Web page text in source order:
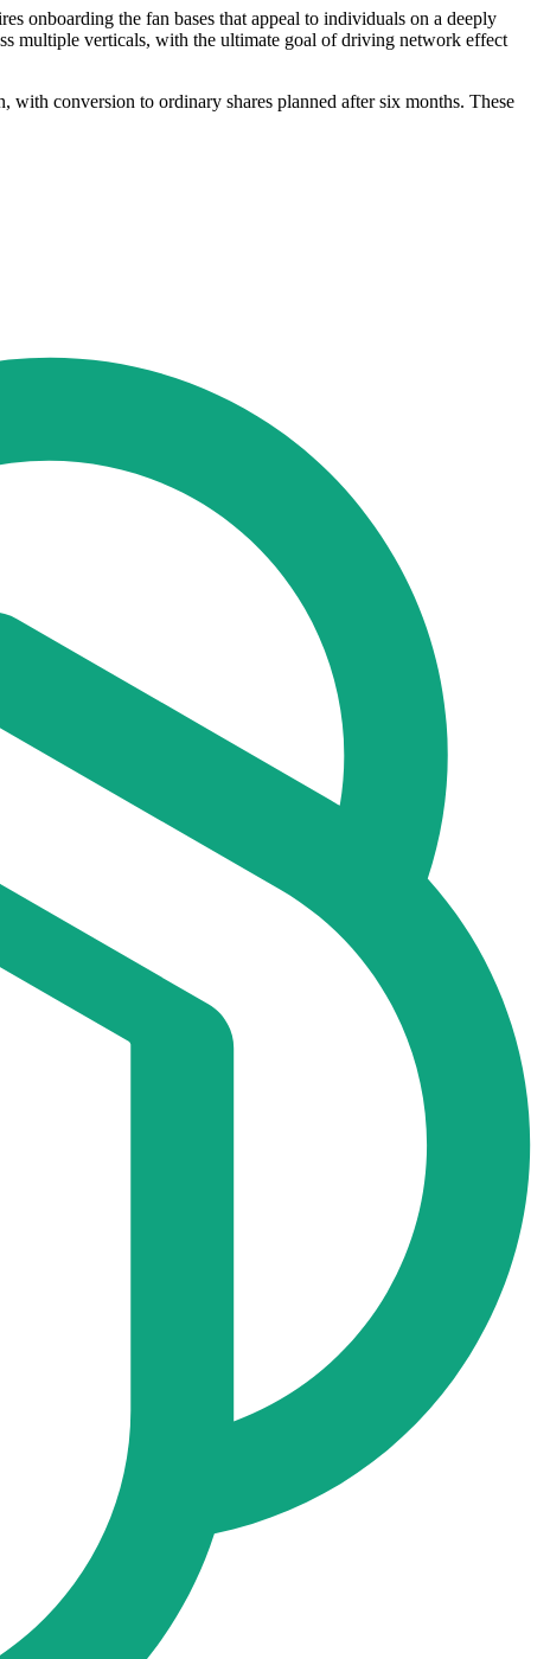
onboarding the fan bases that appeal to individuals on a deeply
multiple verticals, with the ultimate goal of driving network effect
conversion to ordinary shares planned after six months. These